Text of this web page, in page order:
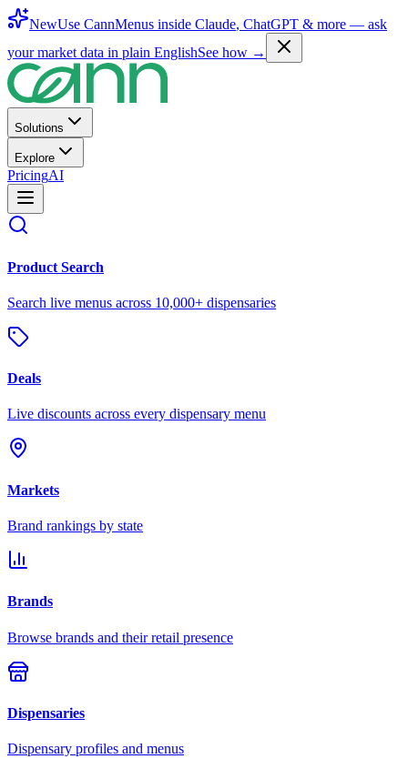
NewUse CannMenus inside Claude, ChatGPT & more — ask
your market data in plain EnglishSee how →
Solutions
Explore
PricingAI
Product Search
Search live menus across 10,000+ dispensaries
Deals
Live discounts across every dispensary menu
Markets
Brand rankings by state
Brands
Browse brands and their retail presence
Dispensaries
Dispensary profiles and menus